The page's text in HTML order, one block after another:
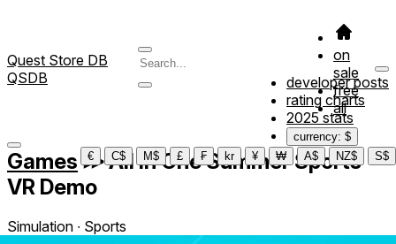
Quest Store DB
QSDB
on
sale
free
all
developer posts
rating charts
2025 stats
currency: $
€
C$ M$ £ ₣ kr ¥ ₩ A$ NZ$ S$
Games ≫All In One Summer Sports
VR Demo
Simulation ∙ Sports